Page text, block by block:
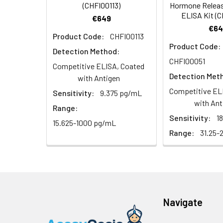
Wash Buffer
(25×)
TMB
Solution
Stop
Reagent
Plate Covers
Matrix
Serum (n=5)
Heparin
Recovery:
Matrix
Heparin
2. Wash cells 3
3. Resuspend
4. Centrifuge
Urine
Assay
Collect saliva
immediately
Feces
Dry feces
10 minutes.
supernatant
Centrifuge
(CHFI00113)
€649
Product Code:
CHFI00113
Detection Method:
Competitive ELISA, Coated
with Antigen
Sensitivity:
9.375 pg/mL
Range:
15.625-1000 pg/mL
Hormone
ELISA Kit
Product Code:
CHFI00051
Detection
Competitive
with
Sensitivity:
Range:
Navigate